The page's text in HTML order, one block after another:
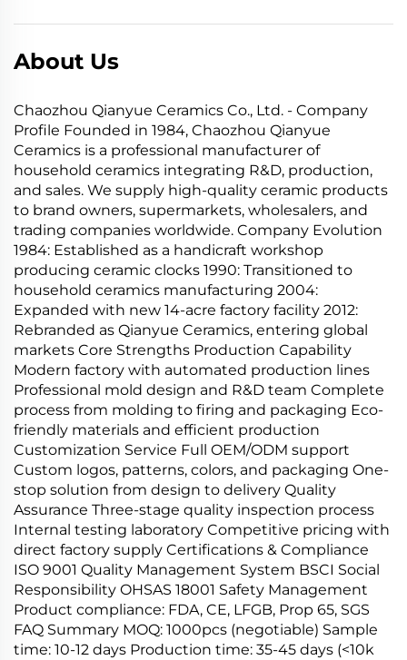
About Us
Chaozhou Qianyue Ceramics Co., Ltd. - Company
Profile Founded in 1984, Chaozhou Qianyue
Ceramics is a professional manufacturer of
household ceramics integrating R&D, production,
and sales. We supply high-quality ceramic products
to brand owners, supermarkets, wholesalers, and
trading companies worldwide. Company Evolution
1984: Established as a handicraft workshop
producing ceramic clocks 1990: Transitioned to
household ceramics manufacturing 2004:
Expanded with new 14-acre factory facility 2012:
Rebranded as Qianyue Ceramics, entering global
markets Core Strengths Production Capability
Modern factory with automated production lines
Professional mold design and R&D team Complete
process from molding to firing and packaging Eco-
friendly materials and efficient production
Customization Service Full OEM/ODM support
Custom logos, patterns, colors, and packaging One-
stop solution from design to delivery Quality
Assurance Three-stage quality inspection process
Internal testing laboratory Competitive pricing with
direct factory supply Certifications & Compliance
ISO 9001 Quality Management System BSCI Social
Responsibility OHSAS 18001 Safety Management
Product compliance: FDA, CE, LFGB, Prop 65, SGS
FAQ Summary MOQ: 1000pcs (negotiable) Sample
time: 10-12 days Production time: 35-45 days (<10k